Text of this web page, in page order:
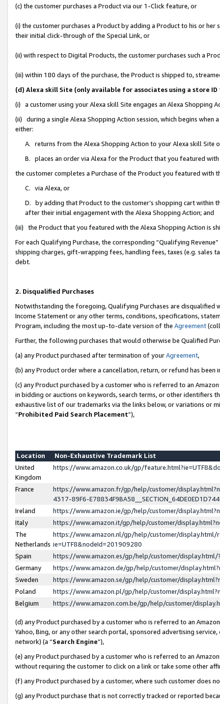
(c) the customer purchases a Product via our 1-Click feature, or
(i) the customer purchases a Product by adding a Product to his or
their initial click-through of the Special Link, or
(ii) with respect to Digital Products, the customer purchases such a
(iii) within 180 days of the purchase, the Product is shipped to,
(d) Alexa skill Site (only available for associates using a store
(i) a customer using your Alexa skill Site engages an Alexa Shopping
(ii) during a single Alexa Shopping Action session, which begins when
either:
A. returns from the Alexa Shopping Action to your Alexa skill Site
B. places an order via Alexa for the Product that you featured with
the customer completes a Purchase of the Product you featured with
C. via Alexa, or
D. by adding that Product to the customer’s shopping cart within
after their initial engagement with the Alexa Shopping Action; and
(iii) the Product that you featured with the Alexa Shopping Action is
For each Qualifying Purchase, the corresponding “Qualifying
shipping charges, gift-wrapping fees, handling fees, taxes (e.g. sales
debt.
2. Disqualified Purchases
Notwithstanding the foregoing, Qualifying Purchases are disqualified
Income Statement or any other terms, conditions, specifications,
Program, including the most up-to-date version of the Agreement
Further, the following purchases that would otherwise be Qualified
(a) any Product purchased after termination of yourAgreement,
(b) any Product order where a cancellation, return, or refund has been
(c) any Product purchased by a customer who is referred to an
in bidding or auctions on keywords, search terms, or other identifiers
exhaustive list of our trademarks via the links below, or variations or
“Prohibited Paid Search Placement”),
Location
Non-Exhaustive Trademark List
United
Kingdom
https://www.amazon.co.uk/gp/
France
https://www.amazon.fr/gp/help/customer/
4317-89F6-
Ireland
https://www.amazon.ie/gp/help/customer/
Italy
https://www.amazon.it/gp/help/customer/
The
Netherlands
https://www.amazon.nl/gp/help/customer/display.html/
ie=UTF8&nodeId=201909280
Spain
https://www.amazon.es/gp/help/customer/
Germany
https://www.amazon.de/gp/help/customer/
Sweden
https://www.amazon.se/gp/help/customer/
Poland
https://www.amazon.pl/gp/help/customer/
Belgium
https://www.amazon.com.be/gp/help/customer/
(d) any Product purchased by a customer who is referred to an
Yahoo, Bing, or any other search portal, sponsored advertising
network) (a “Search Engine”),
(e) any Product purchased by a customer who is referred to an
without requiring the customer to click on a link or take some other
(f) any Product purchased by a customer, where such customer does
(g) any Product purchase that is not correctly tracked or reported